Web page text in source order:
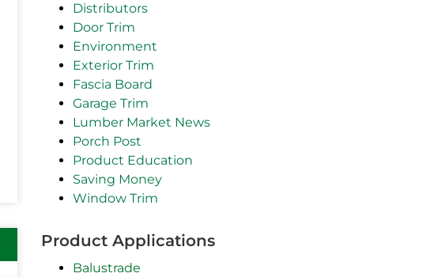
Distributors
Door Trim
Environment
Exterior Trim
Fascia Board
Garage Trim
Lumber Market News
Porch Post
Product Education
Saving Money
Window Trim
Product Applications
Balustrade